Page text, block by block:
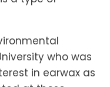
who was
in earwax as